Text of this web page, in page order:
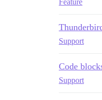
Support
Code
Support